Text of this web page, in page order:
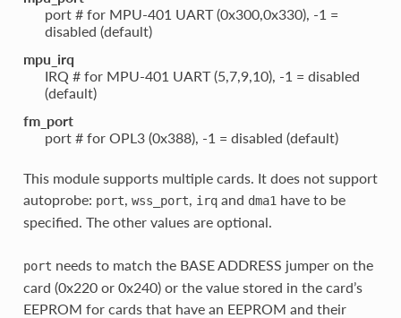
port # for MPU-401 UART (0x300,0x330), -1 =
disabled (default)
mpu_irq
IRQ # for MPU-401 UART (5,7,9,10), -1 = disabled
(default)
fm_port
port # for OPL3 (0x388), -1 = disabled (default)
This module supports multiple cards. It does not support
autoprobe: port, wss_port, irqand dma1 have to be
specified. The other values are optional.
port needs to match the BASE ADDRESS jumper on the
card (0x220 or 0x240) or the value stored in the card’s
EEPROM for cards that have an EEPROM and their